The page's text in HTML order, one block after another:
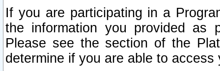
If you are participating in a
the information you provided as
Please see the section of the
determine if you are able to